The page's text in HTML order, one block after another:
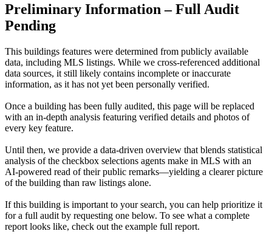
Preliminary Information – Full Audit
Pending
This buildings features were determined from publicly available
data, including MLS listings. While we cross-referenced additional
data sources, it still likely contains incomplete or inaccurate
information, as it has not yet been personally verified.
Once a building has been fully audited, this page will be replaced
with an in-depth analysis featuring verified details and photos of
every key feature.
Until then, we provide a data‑driven overview that blends statistical
analysis of the checkbox selections agents make in MLS with an
AI‑powered read of their public remarks—yielding a clearer picture
of the building than raw listings alone.
If this building is important to your search, you can help prioritize it
for a full audit by requesting one below. To see what a complete
report looks like, check out the example full report.